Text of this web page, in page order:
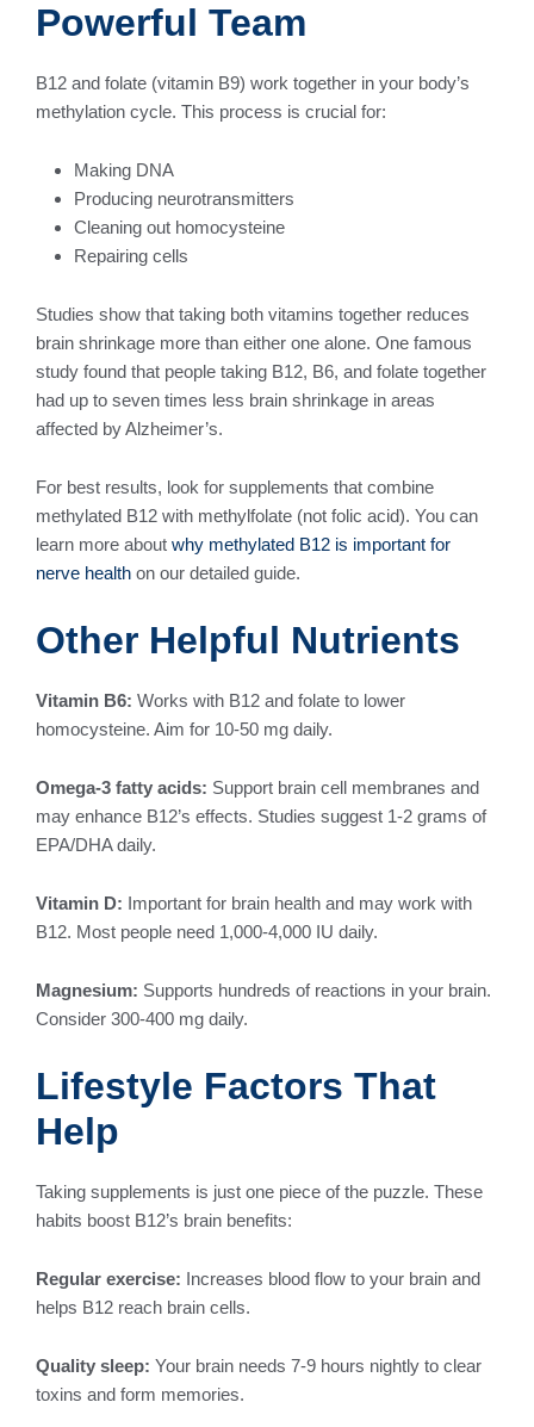
Powerful Team
B12 and folate (vitamin B9) work together in your body’s
methylation cycle. This process is crucial for:
Making DNA
Producing neurotransmitters
Cleaning out homocysteine
Repairing cells
Studies show that taking both vitamins together reduces
brain shrinkage more than either one alone. One famous
study found that people taking B12, B6, and folate together
had up to seven times less brain shrinkage in areas
affected by Alzheimer’s.
For best results, look for supplements that combine
methylated B12 with methylfolate (not folic acid). You can
learn more about why methylated B12 is important for
nerve health on our detailed guide.
Other Helpful Nutrients
Vitamin B6: Works with B12 and folate to lower
homocysteine. Aim for 10-50 mg daily.
Omega-3 fatty acids: Support brain cell membranes and
may enhance B12’s effects. Studies suggest 1-2 grams of
EPA/DHA daily.
Vitamin D: Important for brain health and may work with
B12. Most people need 1,000-4,000 IU daily.
Magnesium: Supports hundreds of reactions in your brain.
Consider 300-400 mg daily.
Lifestyle Factors That
Help
Taking supplements is just one piece of the puzzle. These
habits boost B12’s brain benefits:
Regular exercise: Increases blood flow to your brain and
helps B12 reach brain cells.
Quality sleep: Your brain needs 7-9 hours nightly to clear
toxins and form memories.